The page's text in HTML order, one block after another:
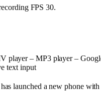
FPS 30.
– MP3 player –
text input
launched a new phone